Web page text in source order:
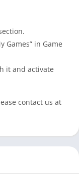
Games” in Game
it and activate
contact us at